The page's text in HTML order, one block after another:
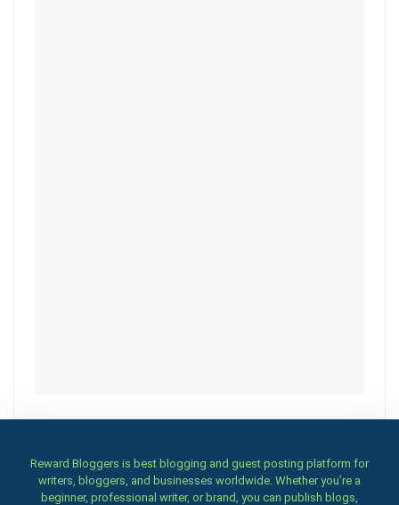
Reward Bloggers is best blogging and guest posting platform for
writers, bloggers, and businesses worldwide. Whether you’re a
beginner, professional writer, or brand, you can publish blogs,